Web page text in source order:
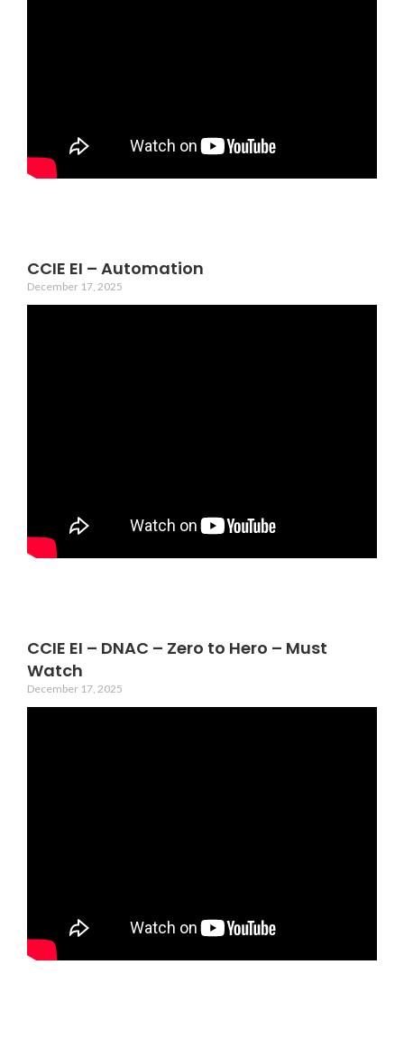
CCIE EI – Automation
December 17, 2025
CCIE EI – DNAC – Zero to Hero – Must
Watch
December 17, 2025